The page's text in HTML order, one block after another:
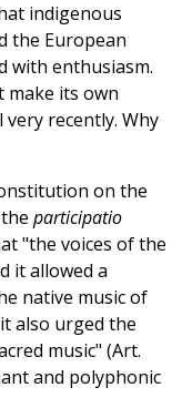
indigenous
the European
with enthusiasm.
make its own
recently. Why
on the
participatio
"the voices of the
it allowed a
native music of
also urged the
music" (Art.
and polyphonic